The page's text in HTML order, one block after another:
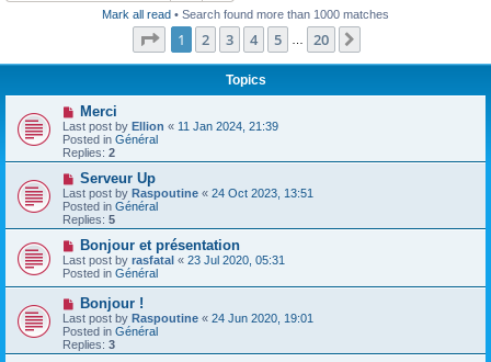
Mark all read • Search found more than 1000 matches
Page 1of 20
1 2 3 4 5 20
Topics
N
e
w
p
o
s
Merci
Last post by Ellion « 11 Jan 2024, 21:39
Posted in Général
Replies: 2
N
e
w
p
o
s
Serveur Up
Last post by Raspoutine « 24 Oct 2023, 13:51
Posted in Général
Replies: 5
N
e
w
p
o
s
t
Bonjour et présentation
Last post by rasfatal « 23 Jul 2020, 05:31
Posted in Général
N
e
w
p
o
Bonjour !
Last post by Raspoutine « 24 Jun 2020, 19:01
Posted in Général
Replies: 3